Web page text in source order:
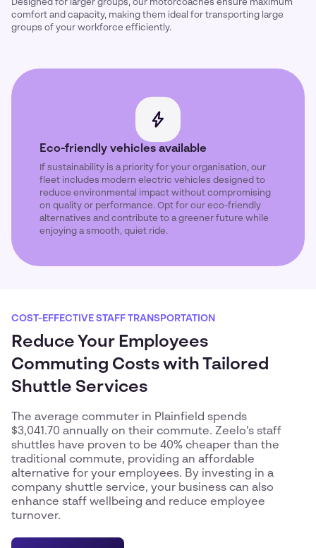
Designed for larger groups, our motorcoaches ensure maximum
comfort and capacity, making them ideal for transporting large
groups of your workforce efficiently.
Eco-friendly vehicles available
If sustainability is a priority for your organisation, our
fleet includes modern electric vehicles designed to
reduce environmental impact without compromising
on quality or performance. Opt for our eco-friendly
alternatives and contribute to a greener future while
enjoying a smooth, quiet ride.
COST-EFFECTIVE STAFF TRANSPORTATION
Reduce Your Employees
Commuting Costs with Tailored
Shuttle Services
The average commuter in Plainfield spends
$3,041.70 annually on their commute. Zeelo’s staff
shuttles have proven to be 40% cheaper than the
traditional commute, providing an affordable
alternative for your employees. By investing in a
company shuttle service, your business can also
enhance staff wellbeing and reduce employee
turnover.